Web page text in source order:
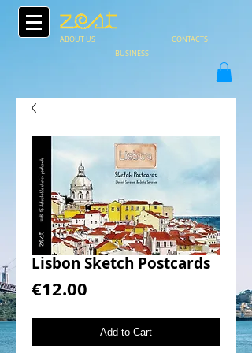
ABOUT US CONTACTS
BUSINESS
Lisbon Sketch Postcards
€12.00
Add to Cart